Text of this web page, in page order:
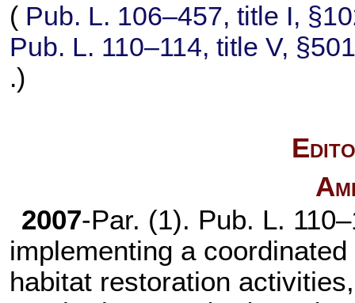
( Pub. L. 106–457, title I,
Pub. L. 110–114, title V,
.)
2007-Par. (1). Pub. L.
implementing a
habitat restoration